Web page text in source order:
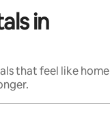
in
that feel like home